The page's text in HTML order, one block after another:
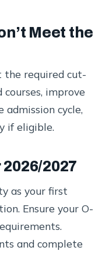
Meet the
the required cut-
improve
cycle,
if eligible.
2027
as your first
Ensure your O-
and complete